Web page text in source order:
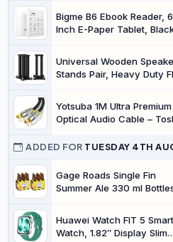
Mouse - Rose Gold
Bigme B6 Ebook Reader, 6
Inch E-Paper Tablet,
Universal Wooden
Stands Pair, Heavy Duty
Stands for Home Theater
Surround Audio System
Yotsuba 1M Ultra Premium
Optical Audio Cable –
Cord for 5.1/7.1 PCM,
PVC Jacket with Pop-Up
for Home Theater TV
Soundbar Amplifier
ADDED FOR TUESDAY 4TH
Gage Roads Single Fin
Summer Ale 330 ml
Huawei Watch FIT 5 Smart
Watch, 1.82″ Display Slim